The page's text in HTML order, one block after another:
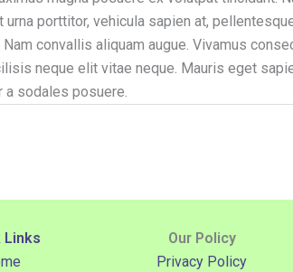
porttitor, vehicula sapien at,
convallis aliquam augue. Vivamus
neque elit vitae neque. Mauris eget
sodales posuere.
Links
Our Policy
Privacy Policy